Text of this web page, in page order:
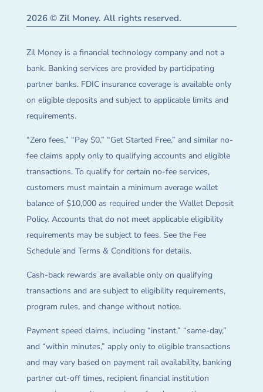
2026 © Zil Money. All rights reserved.
Zil Money is a financial technology company and not a
bank. Banking services are provided by participating
partner banks. FDIC insurance coverage is available only
on eligible deposits and subject to applicable limits and
requirements.
“Zero fees,” “Pay $0,” “Get Started Free,” and similar no-
fee claims apply only to qualifying accounts and eligible
transactions. To qualify for certain no-fee services,
customers must maintain a minimum average wallet
balance of $10,000 as required under the Wallet Deposit
Policy. Accounts that do not meet applicable eligibility
requirements may be subject to fees. See the Fee
Schedule and Terms & Conditions for details.
Cash-back rewards are available only on qualifying
transactions and are subject to eligibility requirements,
program rules, and change without notice.
Payment speed claims, including “instant,” “same-day,”
and “within minutes,” apply only to eligible transactions
and may vary based on payment rail availability, banking
partner cut-off times, recipient financial institution